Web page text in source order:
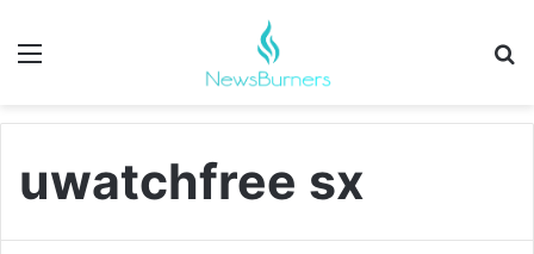
Menu
uwatchfree sx